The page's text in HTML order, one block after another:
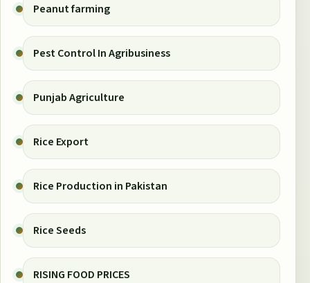
Peanut farming
Pest Control In Agribusiness
Punjab Agriculture
Rice Export
Rice Production in Pakistan
Rice Seeds
RISING FOOD PRICES